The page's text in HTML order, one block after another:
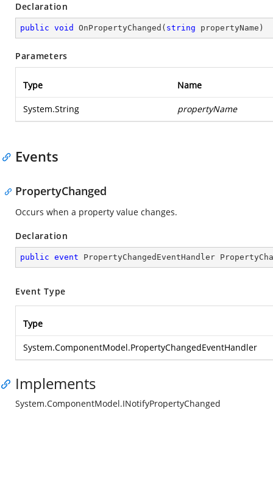
Declaration
public void OnPropertyChanged ( string propertyName )
Parameters
Type Name
System.String propertyName
Events
PropertyChanged
Occurs when a property value changes.
Declaration
public event PropertyChangedEventHandler
Event Type
Type
System.ComponentModel.PropertyChangedEventHandler
Implements
System.ComponentModel.INotifyPropertyChanged